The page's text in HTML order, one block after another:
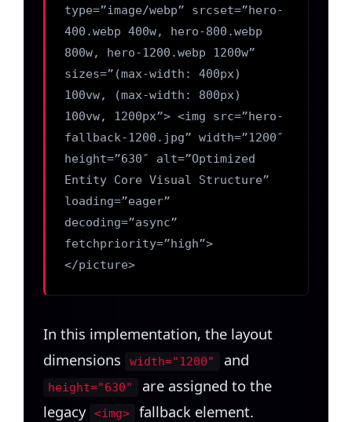
type=”image/webp” srcset=”hero-
400.webp 400w, hero-800.webp
800w, hero-1200.webp 1200w”
sizes=”(max-width: 400px)
100vw, (max-width: 800px)
100vw, 1200px”> <img src=”hero-
fallback-1200.jpg” width=”1200″
height=”630″ alt=”Optimized
Entity Core Visual Structure”
loading=”eager”
decoding=”async”
fetchpriority=”high”>
</picture>
In this implementation, the layout
dimensions
width="1200" and
height="630"
are assigned to the
legacy <img>
fallback element.